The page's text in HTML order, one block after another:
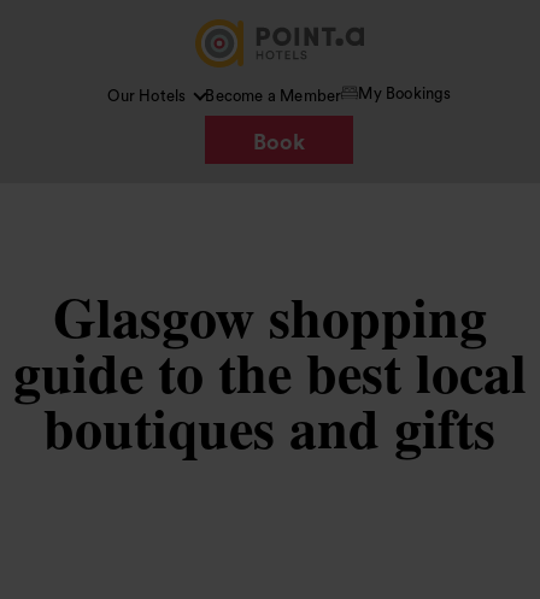
Our Hotels Become a Member My Bookings
Book
Glasgow shopping
guide to the best local
boutiques and gifts